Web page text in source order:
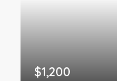
$1,200